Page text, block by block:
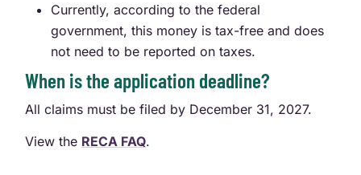
Currently, according to the federal
government, this money is tax-free and does
not need to be reported on taxes.
When is the application deadline?
All claims must be filed by December 31, 2027.
View the RECA FAQ.